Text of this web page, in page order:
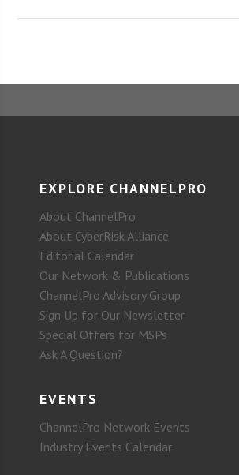
EXPLORE CHANNELPRO
About ChannelPro
About CyberRisk Alliance
Editorial Calendar
Our Network & Publications
ChannelPro Advisory Group
Sign Up for Our Newsletter
Special Offers for MSPs
Ask A Question?
EVENTS
ChannelPro Network Events
Industry Events Calendar